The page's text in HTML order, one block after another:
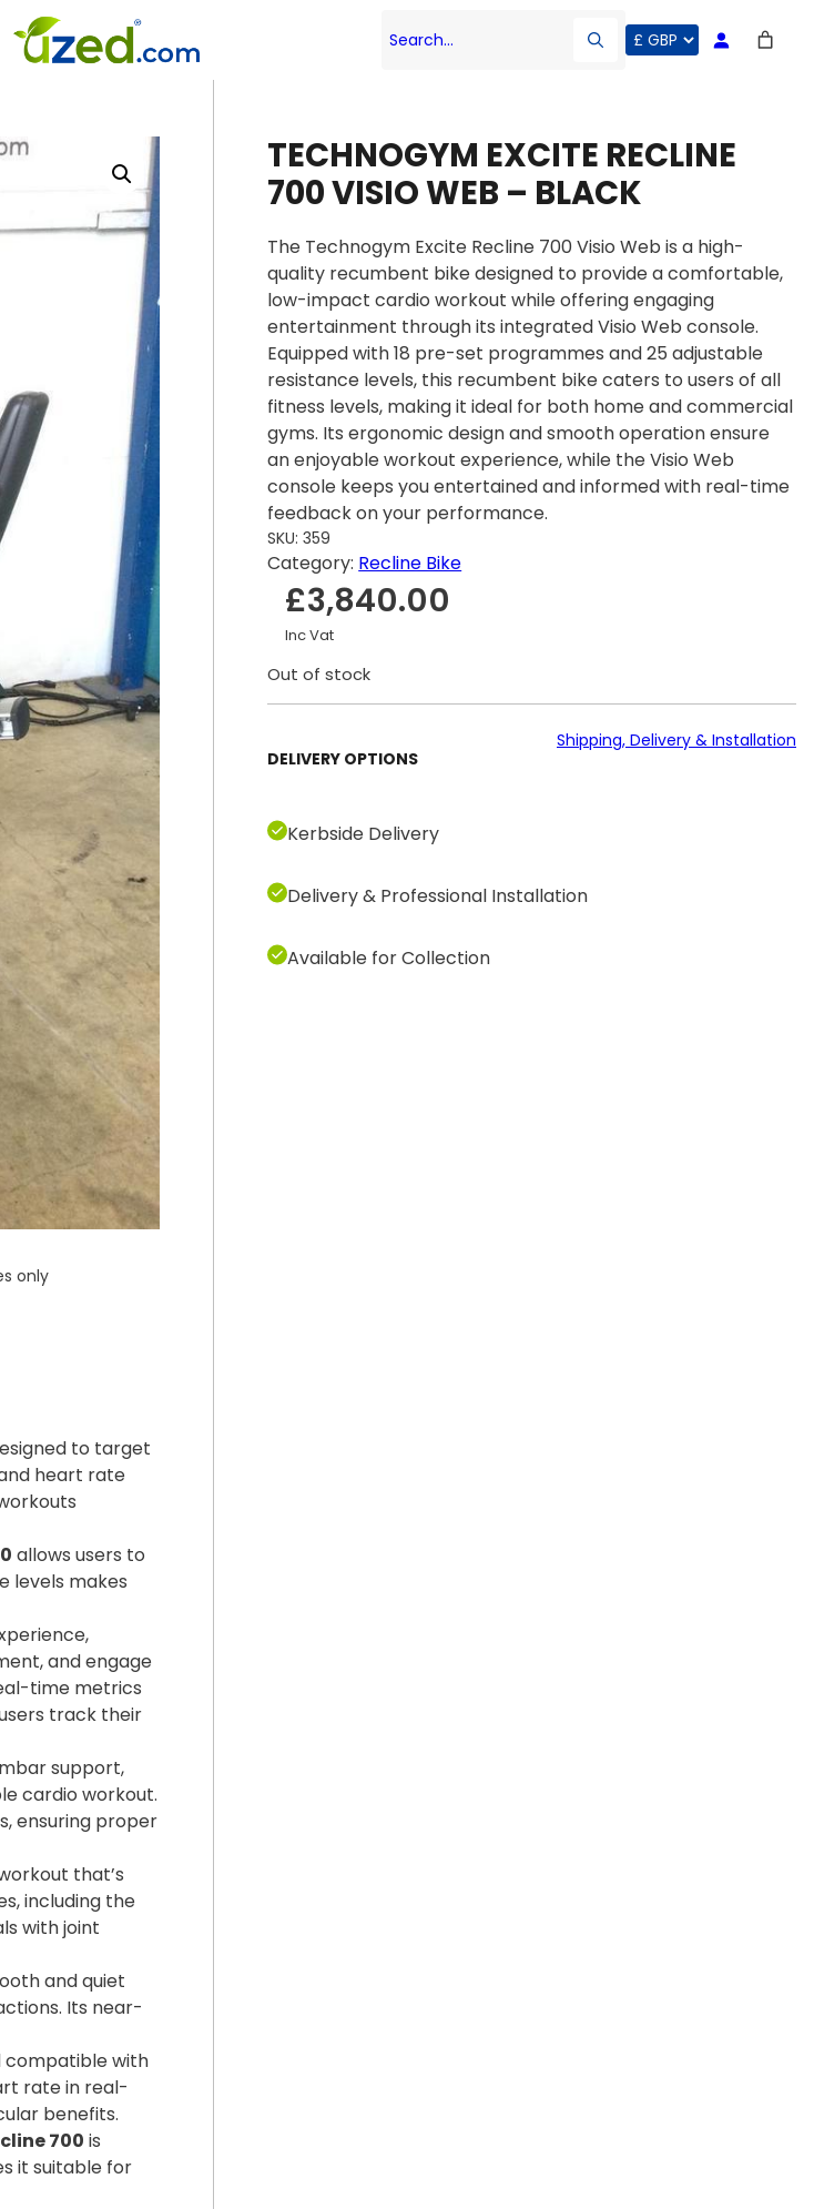
Search…
only
to target
heart rate
allows users to
levels makes
and engage
time metrics
track their
support,
cardio workout.
ensuring proper
that’s
including the
with joint
and quiet
Its near-
compatible with
rate in real-
benefits.
700 is
it suitable for
TECHNOGYM EXCITE RECLINE
700 VISIO WEB – BLACK
The Technogym Excite Recline 700 Visio Web is a high-
quality recumbent bike designed to provide a comfortable,
low-impact cardio workout while offering engaging
entertainment through its integrated Visio Web console.
Equipped with 18 pre-set programmes and 25 adjustable
resistance levels, this recumbent bike caters to users of all
fitness levels, making it ideal for both home and commercial
gyms. Its ergonomic design and smooth operation ensure
an enjoyable workout experience, while the Visio Web
console keeps you entertained and informed with real-time
feedback on your performance.
SKU: 359
Category: Recline Bike
£3,840.00
Inc Vat
Out of stock
DELIVERY OPTIONS
Shipping, Delivery & Installation
Kerbside Delivery
Delivery & Professional Installation
Available for Collection